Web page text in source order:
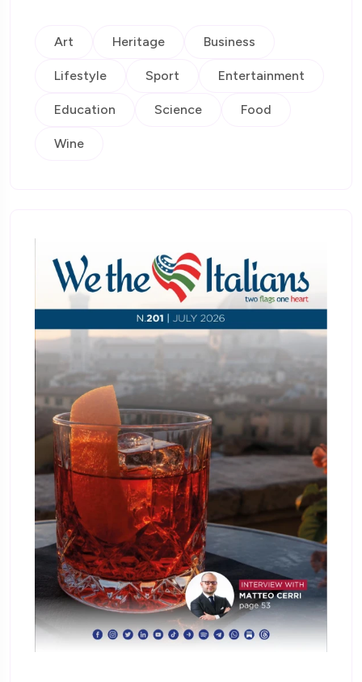
Art Heritage Business
Lifestyle Sport Entertainment
Education Science Food
Wine